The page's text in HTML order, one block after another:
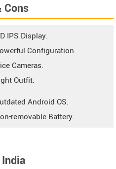
Cons
IPS Display.
Configuration.
Cameras.
Outfit.
Android OS.
removable Battery.